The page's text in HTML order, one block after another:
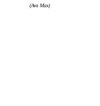
(Ava Max)